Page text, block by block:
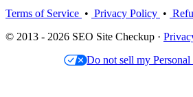
Terms of Service • Privacy Policy •
© 2013 - 2026 SEO Site Checkup ·
Do not sell my